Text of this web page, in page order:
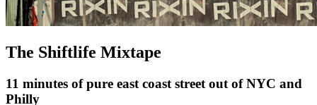
The Shiftlife Mixtape
11 minutes of pure east coast street out of NYC and
Philly